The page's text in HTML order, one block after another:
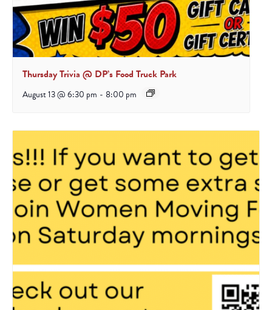
Thursday Trivia @ DP’s Food Truck Park
August 13 @ 6:30 pm - 8:00 pm